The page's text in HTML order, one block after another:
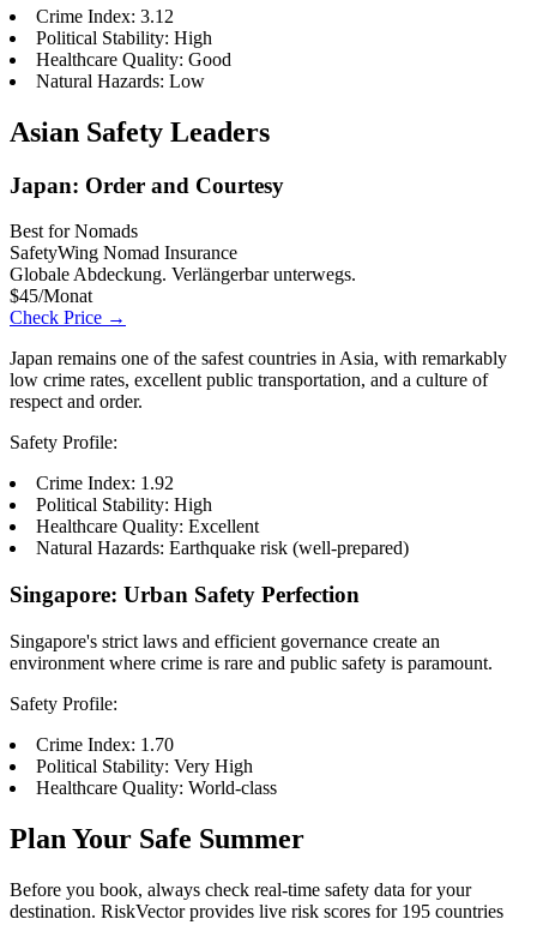
Crime Index: 3.12
Political Stability: High
Healthcare Quality: Good
Natural Hazards: Low
Asian Safety Leaders
Japan: Order and Courtesy
Best for Nomads
SafetyWing Nomad Insurance
Globale Abdeckung. Verlängerbar unterwegs.
$45/Monat
Check Price →
Japan remains one of the safest countries in Asia, with remarkably
low crime rates, excellent public transportation, and a culture of
respect and order.
Safety Profile:
Crime Index: 1.92
Political Stability: High
Healthcare Quality: Excellent
Natural Hazards: Earthquake risk (well-prepared)
Singapore: Urban Safety Perfection
Singapore's strict laws and efficient governance create an
environment where crime is rare and public safety is paramount.
Safety Profile:
Crime Index: 1.70
Political Stability: Very High
Healthcare Quality: World-class
Plan Your Safe Summer
Before you book, always check real-time safety data for your
destination. RiskVector provides live risk scores for 195 countries